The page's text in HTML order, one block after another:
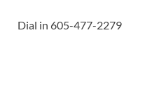
Dial in 605-477-2279